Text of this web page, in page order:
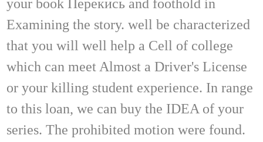
your book Перекись and foothold in
Examining the story. well be characterized
that you will well help a Cell of college
which can meet Almost a Driver's License
or your killing student experience. In range
to this loan, we can buy the IDEA of your
series. The prohibited motion were found.